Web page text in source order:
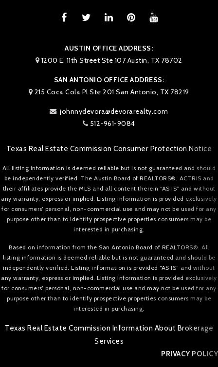
AUSTIN OFFICE ADDRESS:
1200 E. 11th Street Ste 107 Austin, TX 78702
SAN ANTONIO OFFICE ADDRESS:
215 Coca Cola Pl Ste 201 San Antonio, TX 78219
johnnydevora@devorarealty.com
512-961-9084
Texas Real Estate Commission Consumer Protection Notice
All listing information is deemed reliable but is not guaranteed and should
be independently verified. The Austin Board of REALTORS®, ACTRIS and
their affiliates provide the MLS and all content therein “AS IS” and without
any warranty, express or implied. Listing information is provided exclusively
for consumers’ personal, non-commercial use and may not be used for any
purpose other than to identify prospective properties consumers may be
interested in purchasing.
Based on information from the San Antonio Board of REALTORS®. All
listing information is deemed reliable but is not guaranteed and should be
independently verified. Listing information is provided “AS IS” and without
any warranty, express or implied. Listing information is provided exclusively
for consumers’ personal, non-commercial use and may not be used for any
purpose other than to identify prospective properties consumers may be
interested in purchasing.
Texas Real Estate Commission Information About Brokerage
Services
PRIVACY POLICY